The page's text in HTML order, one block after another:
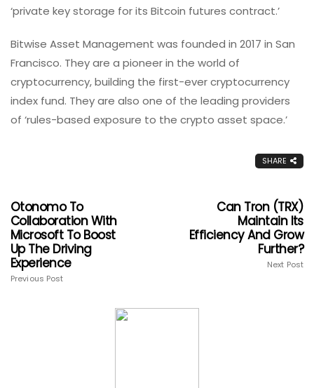
‘private key storage for its Bitcoin futures contract.’
Bitwise Asset Management was founded in 2017 in San
Francisco. They are a pioneer in the world of
cryptocurrency, building the first-ever cryptocurrency
index fund. They are also one of the leading providers
of ‘rules-based exposure to the crypto asset space.’
SHARE
Otonomo To
Collaboration With
Microsoft To Boost
Up The Driving
Experience
Previous Post
Can Tron (TRX)
Maintain Its
Efficiency And Grow
Further?
Next Post